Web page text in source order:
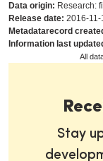
Data origin: Research:
Release date: 2016-11-
Metadatarecord
Information last
All
Stay